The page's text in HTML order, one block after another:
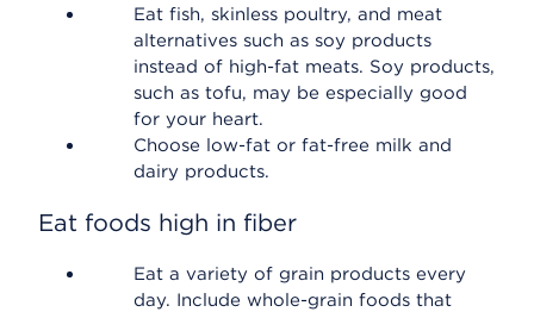
Eat fish, skinless poultry, and meat
alternatives such as soy products
instead of high-fat meats. Soy products,
such as tofu, may be especially good
for your heart.
Choose low-fat or fat-free milk and
dairy products.
Eat foods high in fiber
Eat a variety of grain products every
day. Include whole-grain foods that